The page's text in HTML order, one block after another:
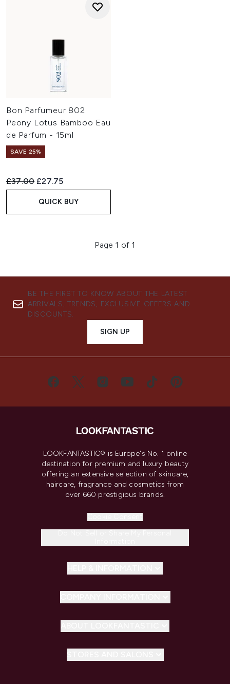
Bon Parfumeur 802
Peony Lotus Bamboo Eau
de Parfum - 15ml
SAVE 25%
Recommended Retail Price:
£37.00 Current price:
£27.75
QUICK BUY
Page 1 of 1
BE THE FIRST TO KNOW ABOUT THE LATEST
ARRIVALS, TRENDS, EXCLUSIVE OFFERS AND
DISCOUNTS.
SIGN UP
LOOKFANTASTIC® is Europe's No. 1 online
destination for premium and luxury beauty
offering an extensive selection of skincare,
haircare, fragrance and cosmetics from
over 660 prestigious brands.